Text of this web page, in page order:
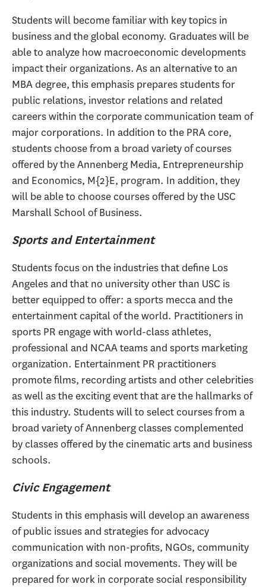
Students will become familiar with key topics in
business and the global economy. Graduates will be
able to analyze how macroeconomic developments
impact their organizations. As an alternative to an
MBA degree, this emphasis prepares students for
public relations, investor relations and related
careers within the corporate communication team of
major corporations. In addition to the PRA core,
students choose from a broad variety of courses
offered by the Annenberg Media, Entrepreneurship
and Economics, M{2}E, program. In addition, they
will be able to choose courses offered by the USC
Marshall School of Business.
Sports and Entertainment
Students focus on the industries that define Los
Angeles and that no university other than USC is
better equipped to offer: a sports mecca and the
entertainment capital of the world. Practitioners in
sports PR engage with world-class athletes,
professional and NCAA teams and sports marketing
organization. Entertainment PR practitioners
promote films, recording artists and other celebrities
as well as the exciting event that are the hallmarks of
this industry. Students will to select courses from a
broad variety of Annenberg classes complemented
by classes offered by the cinematic arts and business
schools.
Civic Engagement
Students in this emphasis will develop an awareness
of public issues and strategies for advocacy
communication with non-profits, NGOs, community
organizations and social movements. They will be
prepared for work in corporate social responsibility